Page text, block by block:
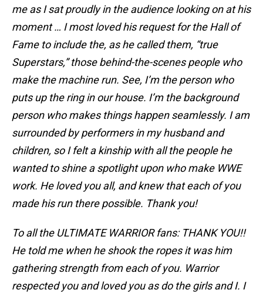
me as I sat proudly in the audience looking on at his
moment … I most loved his request for the Hall of
Fame to include the, as he called them, “true
Superstars,” those behind-the-scenes people who
make the machine run. See, I’m the person who
puts up the ring in our house. I’m the background
person who makes things happen seamlessly. I am
surrounded by performers in my husband and
children, so I felt a kinship with all the people he
wanted to shine a spotlight upon who make WWE
work. He loved you all, and knew that each of you
made his run there possible. Thank you!
To all the ULTIMATE WARRIOR fans: THANK YOU!!
He told me when he shook the ropes it was him
gathering strength from each of you. Warrior
respected you and loved you as do the girls and I. I